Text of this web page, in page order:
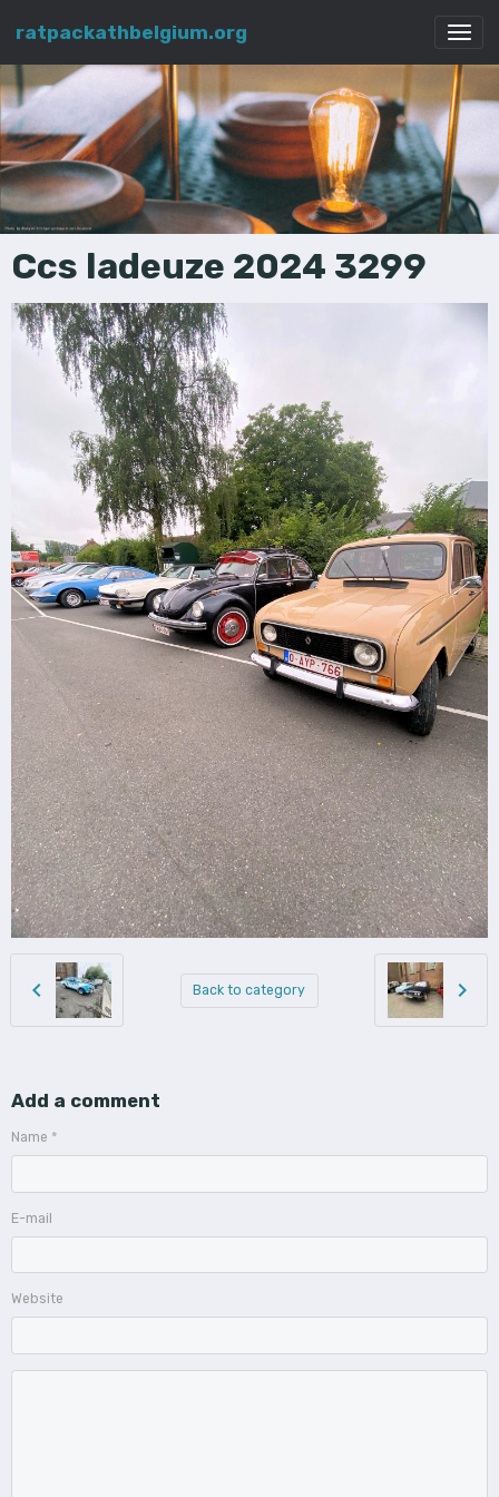
ratpackathbelgium.org
Ccs ladeuze 2024 3299
Back to category
Add a comment
Name
E-mail
Website